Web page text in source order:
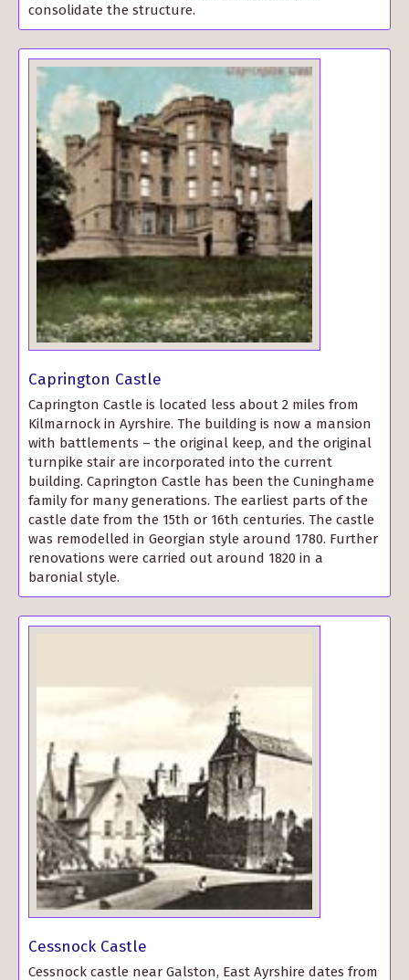
consolidate the structure.
Caprington Castle
Caprington Castle is located less about 2 miles from
Kilmarnock in Ayrshire. The building is now a mansion
with battlements – the original keep, and the original
turnpike stair are incorporated into the current
building. Caprington Castle has been the Cuninghame
family for many generations. The earliest parts of the
castle date from the 15th or 16th centuries. The castle
was remodelled in Georgian style around 1780. Further
renovations were carried out around 1820 in a
baronial style.
Cessnock Castle
Cessnock castle near Galston, East Ayrshire dates from